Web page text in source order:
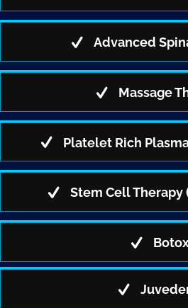
Advanced
Massage
Platelet Rich
Stem Cell Therapy